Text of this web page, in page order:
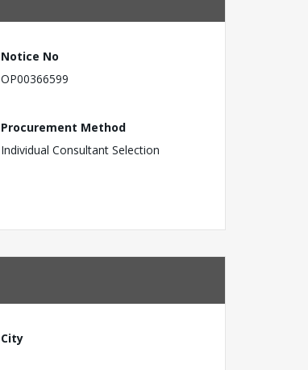
Notice No
OP00366599
Procurement Method
Individual Consultant Selection
City